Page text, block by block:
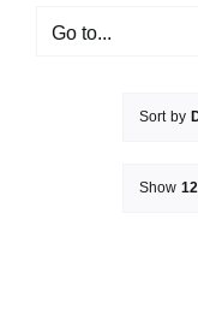
Go to...
Sort by
Show